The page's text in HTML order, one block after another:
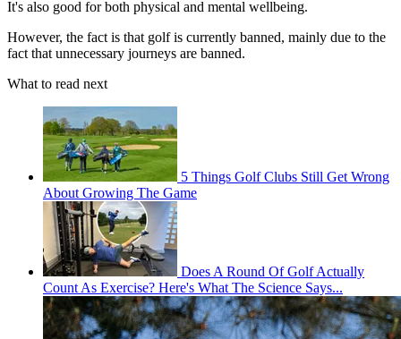
It's also good for both physical and mental wellbeing.
However, the fact is that golf is currently banned, mainly due to the
fact that unnecessary journeys are banned.
What to read next
5 Things Golf Clubs Still Get Wrong
About Growing The Game
Does A Round Of Golf Actually
Count As Exercise? Here's What The Science Says...